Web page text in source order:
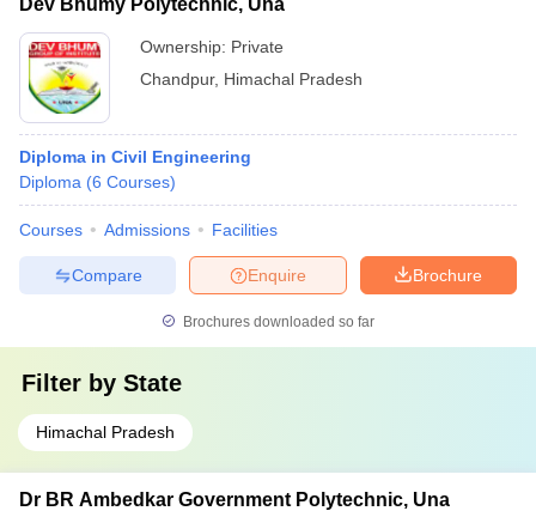
Dev Bhumy Polytechnic, Una
Ownership: Private
Chandpur, Himachal Pradesh
Diploma in Civil Engineering
Diploma (6 Courses)
Courses Admissions Facilities
Brochure
Enquire
Compare
Brochures downloaded so far
Filter by State
Himachal Pradesh
Dr BR Ambedkar Government Polytechnic, Una